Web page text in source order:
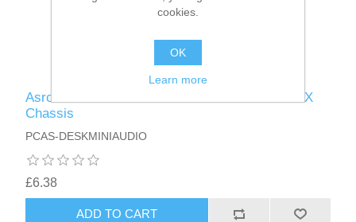
Asrock Rear Audio Cable for DeskMini Mini-STX
Chassis
PCAS-DESKMINIAUDIO
£6.38
ADD TO CART
cookies.
OK
Learn more